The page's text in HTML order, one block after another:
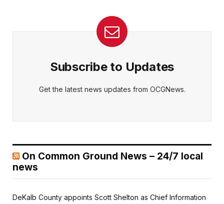
Subscribe to Updates
Get the latest news updates from OCGNews.
On Common Ground News – 24/7 local
news
DeKalb County appoints Scott Shelton as Chief Information